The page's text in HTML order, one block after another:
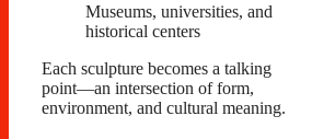
Museums, universities, and
historical centers
Each sculpture becomes a talking
point—an intersection of form,
environment, and cultural meaning.